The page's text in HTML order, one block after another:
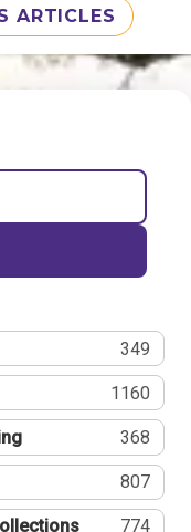
ARTICLES
349
1160
368
807
774